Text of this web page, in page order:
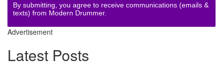
By submitting, you agree to receive communications (emails &
texts) from Modern Drummer.
Advertisement
Latest Posts